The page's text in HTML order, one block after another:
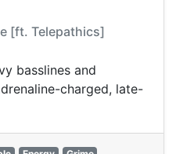
[ft. Telepathics]
basslines and
charged, late-